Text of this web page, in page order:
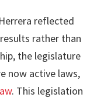
reflected
rather than
the legislature
now active laws,
. This legislation